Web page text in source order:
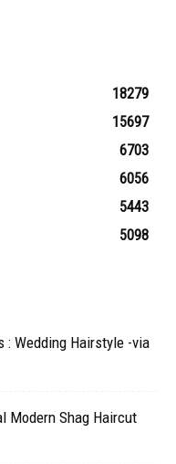
18279
15697
6703
6056
5443
5098
: Wedding Hairstyle -via
Modern Shag Haircut